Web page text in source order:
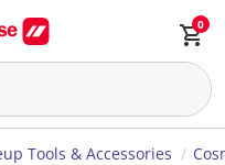
0
Tools & Accessories